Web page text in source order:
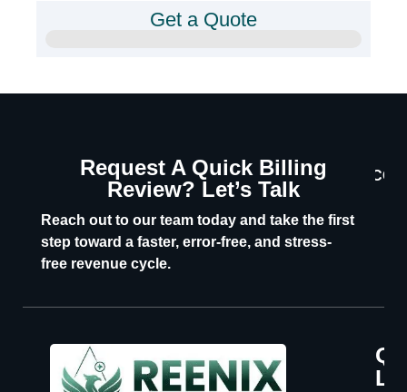
Get a Quote
Request A Quick Billing
Review? Let’s Talk
Reach out to our team today and take the first
step toward a faster, error-free, and stress-
free revenue cycle.